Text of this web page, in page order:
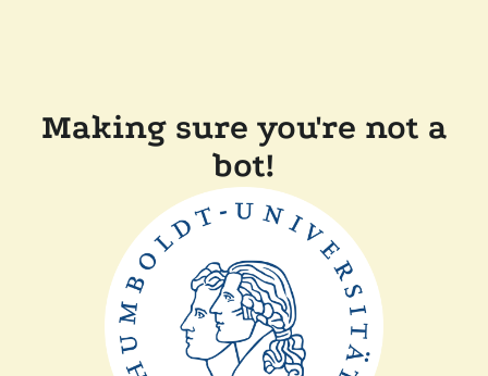
Making sure you're not a
bot!